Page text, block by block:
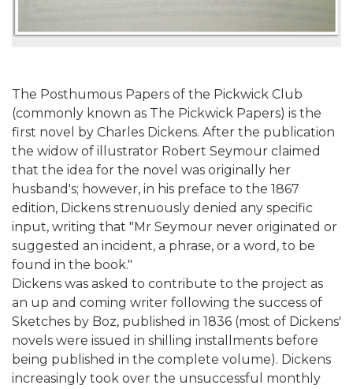
The Posthumous Papers of the Pickwick Club
(commonly known as The Pickwick Papers) is the
first novel by Charles Dickens. After the publication
the widow of illustrator Robert Seymour claimed
that the idea for the novel was originally her
husband's; however, in his preface to the 1867
edition, Dickens strenuously denied any specific
input, writing that "Mr Seymour never originated or
suggested an incident, a phrase, or a word, to be
found in the book."
Dickens was asked to contribute to the project as
an up and coming writer following the success of
Sketches by Boz, published in 1836 (most of Dickens'
novels were issued in shilling installments before
being published in the complete volume). Dickens
increasingly took over the unsuccessful monthly